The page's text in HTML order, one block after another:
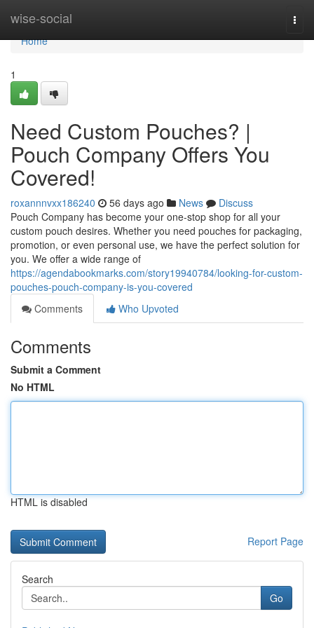
wise-social
Home
Home
1
Need Custom Pouches? |
Pouch Company Offers You
Covered!
roxannnvxx186240 56 days ago News
Discuss
Pouch Company has become your one-stop shop for all your
custom pouch desires. Whether you need pouches for packaging,
promotion, or even personal use, we have the perfect solution for
you. We offer a wide range of
https://agendabookmarks.com/story19940784/looking-for-custom-
pouches-pouch-company-is-you-covered
Comments
Who Upvoted
Comments
Submit a Comment
No HTML
HTML is disabled
Report Page
Search
Go